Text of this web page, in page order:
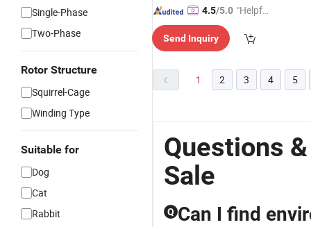
Single-Phase
Two-Phase
Rotor Structure
Squirrel-Cage
Winding Type
Suitable for
Dog
Cat
Rabbit
4.5/5.0 "Helpful
mer Ser
Send Inquiry
1 2 3 4 5
Questions
Sale
Q Can I find